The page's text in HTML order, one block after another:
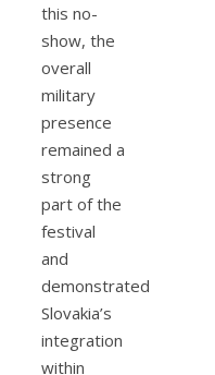
this no-
show, the
overall
military
presence
remained a
strong
part of the
festival
and
demonstrated
Slovakia’s
integration
within